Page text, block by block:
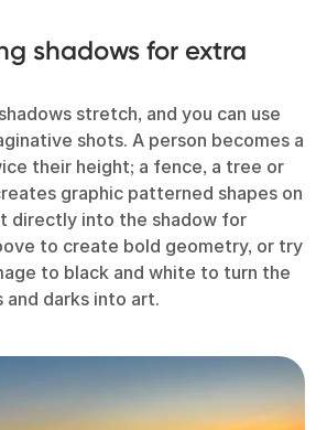
shadows for extra
stretch, and you can use
shots. A person becomes a
their height; a fence, a tree or
graphic patterned shapes on
directly into the shadow for
to create bold geometry, or try
to black and white to turn the
darks into art.